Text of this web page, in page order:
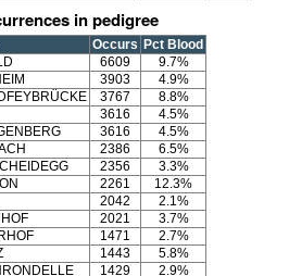
in pedigree
Occurs Pct Blood
6609
9.7%
3903
4.9%
3767
8.8%
3616
4.5%
3616
4.5%
2386
6.5%
2356
3.3%
2261
12.3%
2042
2.1%
2021
3.7%
1471
2.7%
1443
5.8%
1429 2.9%